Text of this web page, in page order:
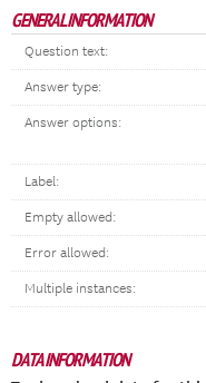
GENERAL INFORMATION
Question text:
Answer type:
Answer options:
Label:
Empty allowed:
Error allowed:
Multiple instances:
DATA INFORMATION